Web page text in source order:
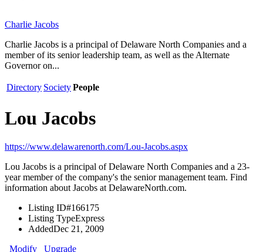
Charlie Jacobs
Charlie Jacobs is a principal of Delaware North Companies and a
member of its senior leadership team, as well as the Alternate
Governor on...
Directory SocietyPeople
Lou Jacobs
https://www.delawarenorth.com/Lou-Jacobs.aspx
Lou Jacobs is a principal of Delaware North Companies and a 23-
year member of the company's the senior management team. Find
information about Jacobs at DelawareNorth.com.
Listing ID#166175
Listing TypeExpress
AddedDec 21, 2009
Modify
Upgrade